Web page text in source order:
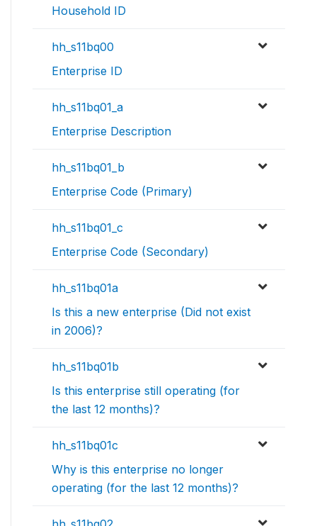
Household ID
hh_s11bq00
Enterprise ID
hh_s11bq01_a
Enterprise Description
hh_s11bq01_b
Enterprise Code (Primary)
hh_s11bq01_c
Enterprise Code (Secondary)
hh_s11bq01a
Is this a new enterprise (Did not exist
in 2006)?
hh_s11bq01b
Is this enterprise still operating (for
the last 12 months)?
hh_s11bq01c
Why is this enterprise no longer
operating (for the last 12 months)?